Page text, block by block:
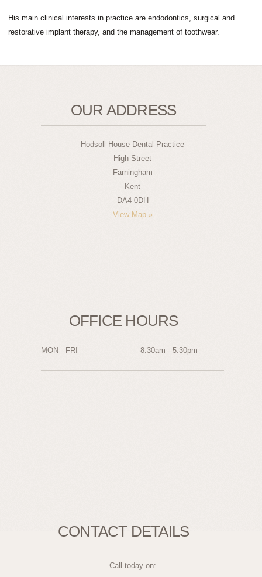
His main clinical interests in practice are endodontics, surgical and
restorative implant therapy, and the management of toothwear.
OUR ADDRESS
Hodsoll House Dental Practice
High Street
Farningham
Kent
DA4 0DH
View Map »
OFFICE HOURS
MON - FRI 8:30am - 5:30pm
CONTACT DETAILS
Call today on: